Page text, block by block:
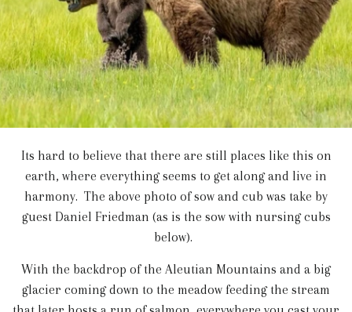
Its hard to believe that there are still places like this on
earth, where everything seems to get along and live in
harmony. The above photo of sow and cub was take by
guest Daniel Friedman (as is the sow with nursing cubs
below).
With the backdrop of the Aleutian Mountains and a big
glacier coming down to the meadow feeding the stream